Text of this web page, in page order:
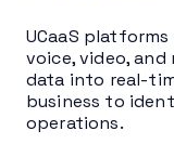
UCaaS
voice, video,
data into real-
business to
operations.